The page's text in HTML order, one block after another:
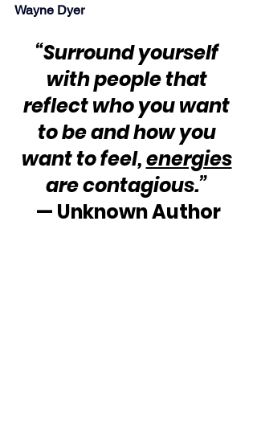
Wayne Dyer
“Surround yourself
with people that
reflect who you want
to be and how you
want to feel, energies
are contagious.”
— Unknown Author